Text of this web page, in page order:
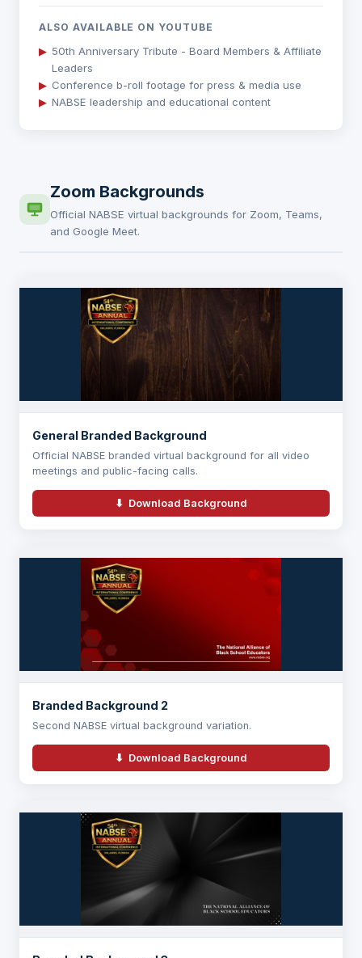
ALSO AVAILABLE ON YOUTUBE
▶ 50th Anniversary Tribute - Board Members & Affiliate
Leaders
▶ Conference b-roll footage for press & media use
▶ NABSE leadership and educational content
Zoom Backgrounds
Official NABSE virtual backgrounds for Zoom, Teams,
and Google Meet.
General Branded Background
Official NABSE branded virtual background for all video
meetings and public-facing calls.
⬇ Download Background
Branded Background 2
Second NABSE virtual background variation.
⬇ Download Background